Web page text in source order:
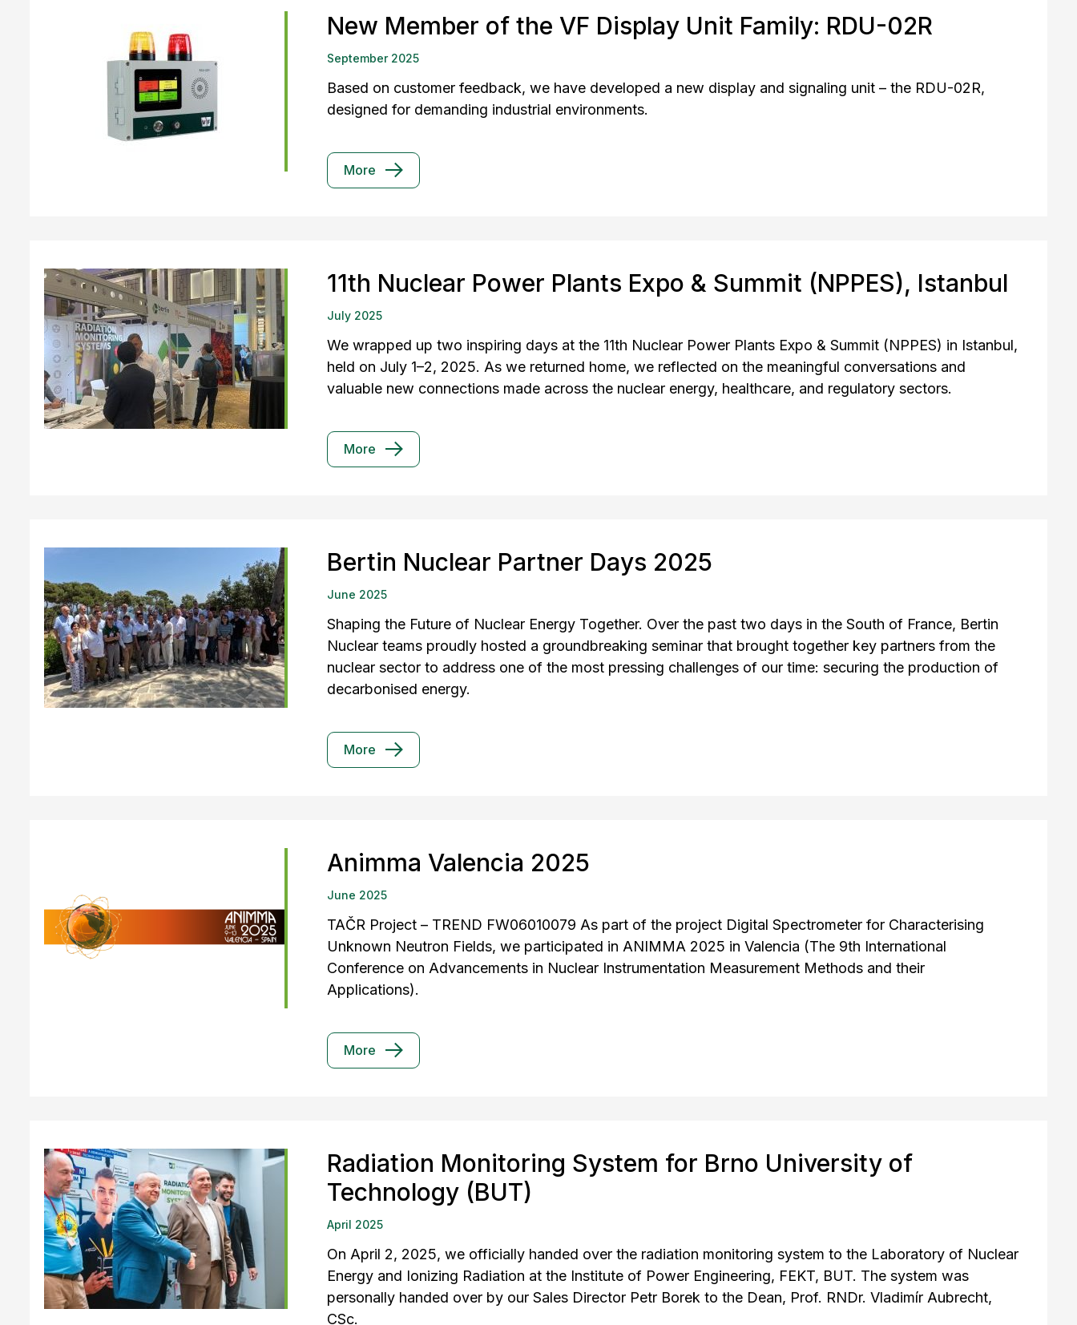
New Member of the VF Display Unit Family: RDU-02R
September 2025
Based on customer feedback, we have developed a new display and signaling unit – the RDU-02R,
designed for demanding industrial environments.
More
11th Nuclear Power Plants Expo & Summit (NPPES), Istanbul
July 2025
We wrapped up two inspiring days at the 11th Nuclear Power Plants Expo & Summit (NPPES) in Istanbul,
held on July 1–2, 2025. As we returned home, we reflected on the meaningful conversations and
valuable new connections made across the nuclear energy, healthcare, and regulatory sectors.
More
Bertin Nuclear Partner Days 2025
June 2025
Shaping the Future of Nuclear Energy Together. Over the past two days in the South of France, Bertin
Nuclear teams proudly hosted a groundbreaking seminar that brought together key partners from the
nuclear sector to address one of the most pressing challenges of our time: securing the production of
decarbonised energy.
More
Animma Valencia 2025
June 2025
TAČR Project – TREND FW06010079 As part of the project Digital Spectrometer for Characterising
Unknown Neutron Fields, we participated in ANIMMA 2025 in Valencia (The 9th International
Conference on Advancements in Nuclear Instrumentation Measurement Methods and their
Applications).
More
Radiation Monitoring System for Brno University of
Technology (BUT)
April 2025
On April 2, 2025, we officially handed over the radiation monitoring system to the Laboratory of Nuclear
Energy and Ionizing Radiation at the Institute of Power Engineering, FEKT, BUT. The system was
personally handed over by our Sales Director Petr Borek to the Dean, Prof. RNDr. Vladimír Aubrecht,
CSc.